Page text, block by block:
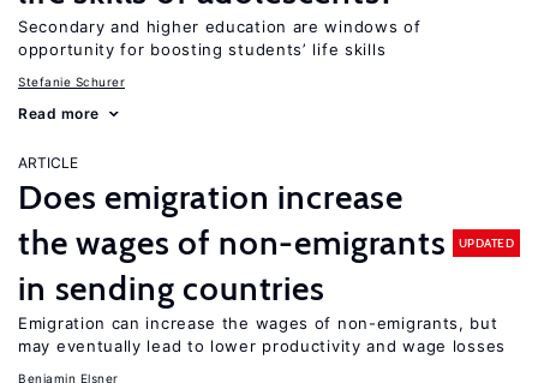
Secondary and higher education are windows of
opportunity for boosting students’ life skills
Stefanie Schurer
Read more
ARTICLE
Does emigration increase
the wages of non-emigrants
in sending countries
UPDATED
Emigration can increase the wages of non-emigrants, but
may eventually lead to lower productivity and wage losses
Benjamin Elsner